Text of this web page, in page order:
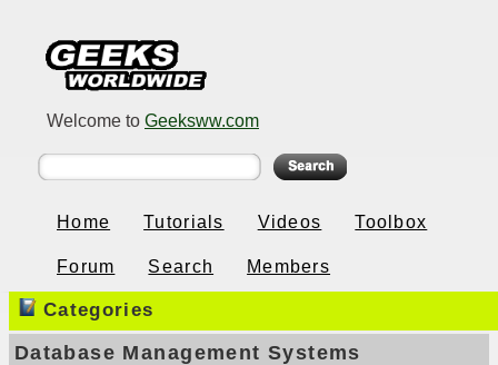
Welcome to Geeksww.com
Home Tutorials Videos Toolbox
Forum Search Members
Categories
Database Management Systems